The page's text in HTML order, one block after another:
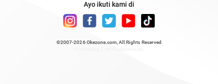
Ayo ikuti kami di
©2007-2026 Okezone.com , All Rights Reserved